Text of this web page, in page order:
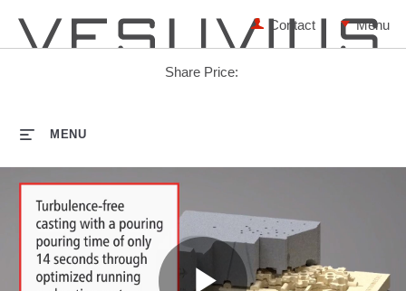
Share Price:
Contact
MENU